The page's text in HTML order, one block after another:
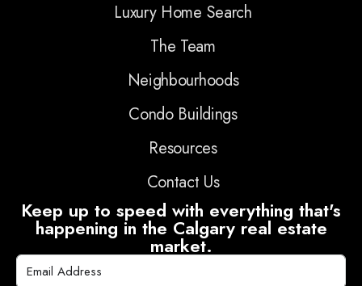
Luxury Home Search
The Team
Neighbourhoods
Condo Buildings
Resources
Contact Us
Keep up to speed with everything that's
happening in the Calgary real estate
market.